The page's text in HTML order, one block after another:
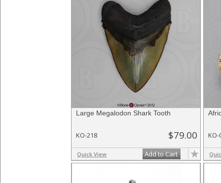
Large Megalodon Shark Tooth
KO-218 $79.00
Quick View Add to Cart
KO-